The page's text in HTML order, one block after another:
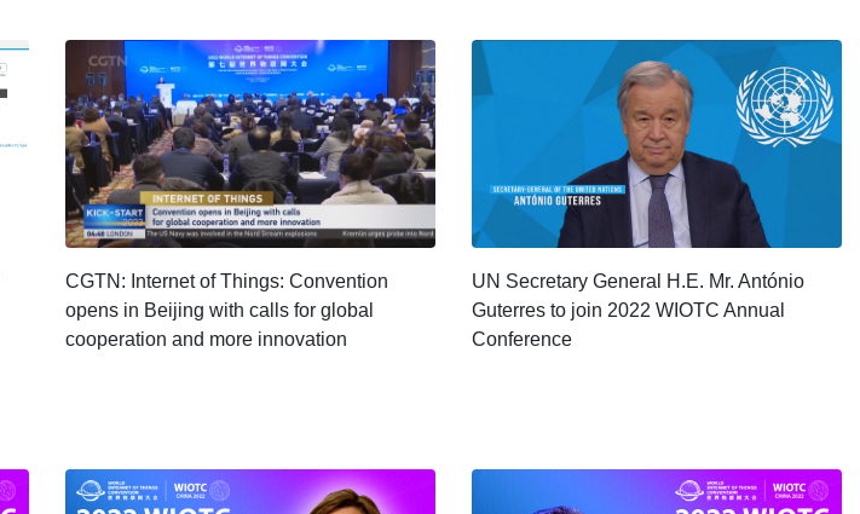
CGTN: Internet of Things: Convention
opens in Beijing with calls for global
cooperation and more innovation
UN Secretary General H.E. Mr. António
Guterres to join 2022 WIOTC Annual
Conference